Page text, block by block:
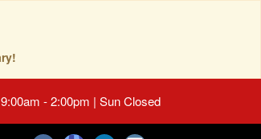
- 2:00pm | Sun Closed